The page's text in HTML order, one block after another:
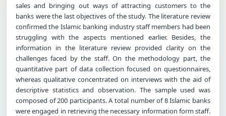
sales and bringing out ways of attracting customers to the
banks were the last objectives of the study. The literature review
confirmed the Islamic banking industry staff members had been
struggling with the aspects mentioned earlier. Besides, the
information in the literature review provided clarity on the
challenges faced by the staff. On the methodology part, the
quantitative part of data collection focused on questionnaires,
whereas qualitative concentrated on interviews with the aid of
descriptive statistics and observation. The sample used was
composed of 200 participants. A total number of 8 Islamic banks
were engaged in retrieving the necessary information form staff.